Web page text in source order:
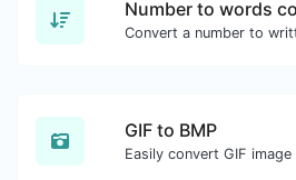
GIF to BMP